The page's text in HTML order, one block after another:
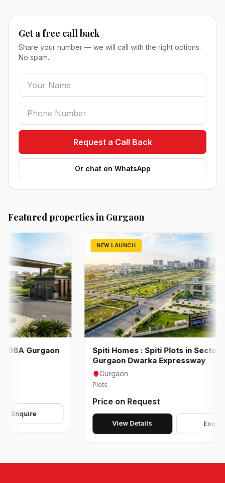
Get a free call back
Share your number — we will call with the right options.
No spam.
Request a Call Back
Or chat on WhatsApp
Featured properties in Gurgaon
Gurgaon
NEW LAUNCH
Spiti Homes : Spiti Plots in Sector 99 A
Gurgaon Dwarka Expressway
Gurgaon
Price on Request
View Details Enquire